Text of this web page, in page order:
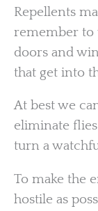
Repellents
remember to
doors and
that get into
At best we
eliminate
turn a
To make the
hostile as